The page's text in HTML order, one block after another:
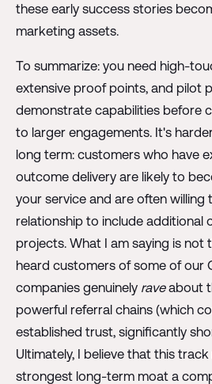
these early success stories
marketing assets.
To summarize: you need high-
extensive proof points, and pilot
demonstrate capabilities before
to larger engagements. It's
long term: customers who have
outcome delivery are likely to
your service and are often willing
relationship to include additional
projects. What I am saying is not
heard customers of some of our
companies genuinely raveabout
powerful referral chains (which
established trust, significantly
Ultimately, I believe that this
strongest long-term moat a